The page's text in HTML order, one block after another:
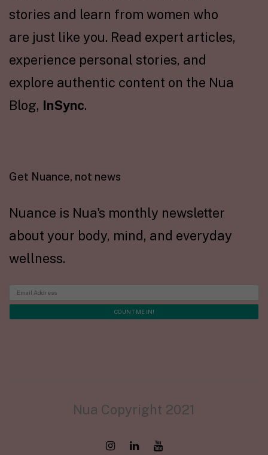
stories and learn from women who
are just like you. Read expert articles,
experience personal stories, and
explore authentic content on the Nua
Blog, InSync.
Get Nuance, not news
Nuance is Nua's monthly newsletter
about your body, mind, and everyday
wellness.
Nua Copyright 2021